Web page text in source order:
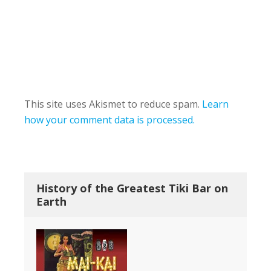
This site uses Akismet to reduce spam. Learn
how your comment data is processed.
History of the Greatest Tiki Bar on
Earth